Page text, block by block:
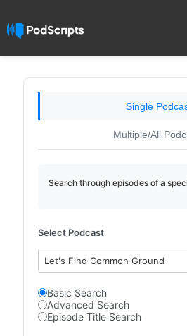
Single
Multiple/All
Search through episodes of a
Select Podcast
Let's Find Common Ground
Basic Search
Advanced Search
Episode Title Search